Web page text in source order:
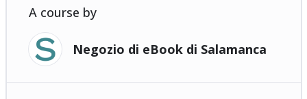
A course by
Negozio di eBook di Salamanca